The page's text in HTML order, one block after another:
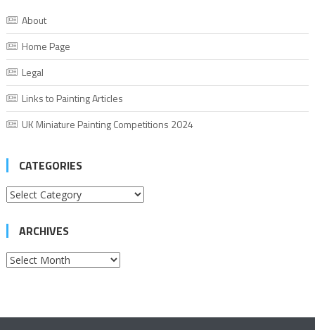
About
Home Page
Legal
Links to Painting Articles
UK Miniature Painting Competitions 2024
CATEGORIES
Categories
ARCHIVES
Archives